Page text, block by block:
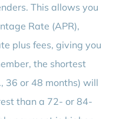
This allows you
Rate (APR),
plus fees, giving you
the shortest
36 or 48 months) will
than a 72- or 84-